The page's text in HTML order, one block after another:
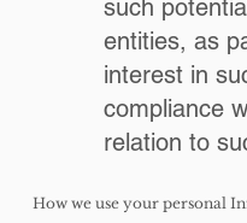
such
entities, as
interest in
compliance
relation to
How we use your personal